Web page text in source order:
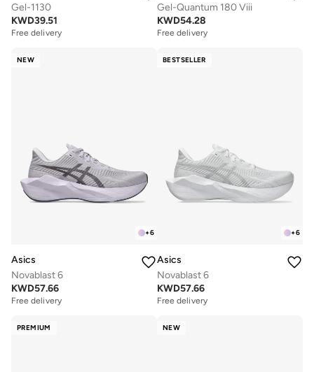
Gel-1130
KWD39.51
Free delivery
Gel-Quantum 180 Viii
KWD54.28
Free delivery
NEW
+6
Asics
Novablast 6
KWD57.66
Free delivery
BESTSELLER
+6
Asics
Novablast 6
KWD57.66
Free delivery
PREMIUM NEW